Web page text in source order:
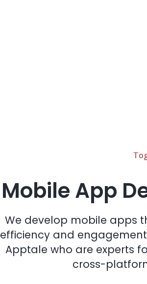
Mobile App
We develop mobile apps
efficiency and
Apptale who are experts
cross-